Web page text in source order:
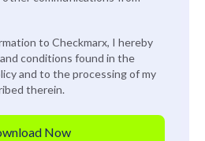
to Checkmarx, I hereby
conditions found in the
and to the processing of my
therein.